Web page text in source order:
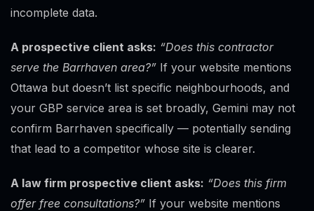
incomplete data.
A prospective client asks: “Does this contractor
serve the Barrhaven area?” If your website mentions
Ottawa but doesn’t list specific neighbourhoods, and
your GBP service area is set broadly, Gemini may not
confirm Barrhaven specifically — potentially sending
that lead to a competitor whose site is clearer.
A law firm prospective client asks: “Does this firm
offer free consultations?” If your website mentions